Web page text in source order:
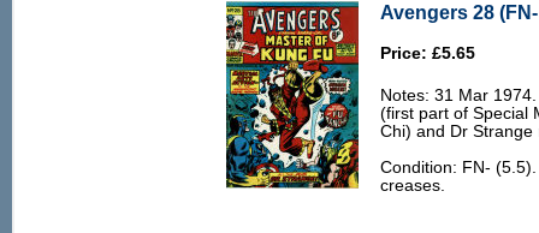
Avengers 28
Price: £5.65
Notes: 31 Mar
(first part of Special
Chi) and Dr Strange
Condition: FN-
creases.